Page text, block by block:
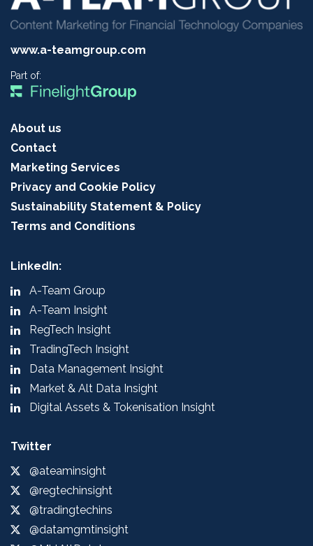
www.a-teamgroup.com
Part of:
About us
Contact
Marketing Services
Privacy and Cookie Policy
Sustainability Statement & Policy
Terms and Conditions
LinkedIn:
A-Team Group
A-Team Insight
RegTech Insight
TradingTech Insight
Data Management Insight
Market & Alt Data Insight
Digital Assets & Tokenisation Insight
Twitter
@ateaminsight
@regtechinsight
@tradingtechins
@datamgmtinsight